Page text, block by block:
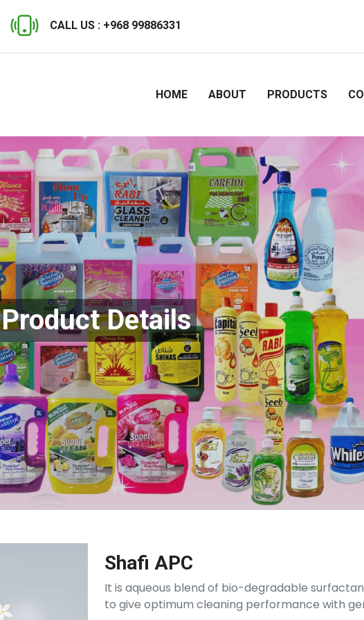
CALL US : +968 99886331
HOME ABOUT PRODUCTS
Product Details
Shafi APC
It is aqueous blend of bio-degradable
to give optimum cleaning performance with